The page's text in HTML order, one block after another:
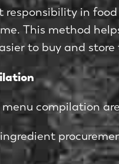
in
This method
to buy and
compilation